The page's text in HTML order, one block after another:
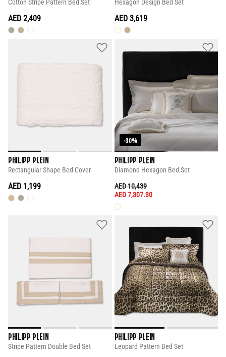
Cotton Stripe Pattern Bed Set
AED 2,409
Hexagon Design Bed Set
AED 3,619
PHILIPP PLEIN
Rectangular Shape Bed Cover
AED 1,199
-30%
PHILIPP PLEIN
Diamond Hexagon Bed Set
PRICE REDUCED FROM
AED 10,439TO
AED 7,307.30
PHILIPP PLEIN
Stripe Pattern Double Bed Set
PHILIPP PLEIN
Leopard Pattern Bed Set